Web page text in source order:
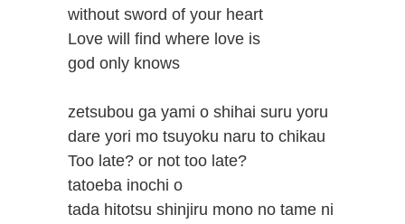
without sword of your heart
Love will find where love is
god only knows
zetsubou ga yami o shihai suru yoru
dare yori mo tsuyoku naru to chikau
Too late? or not too late?
tatoeba inochi o
tada hitotsu shinjiru mono no tame ni